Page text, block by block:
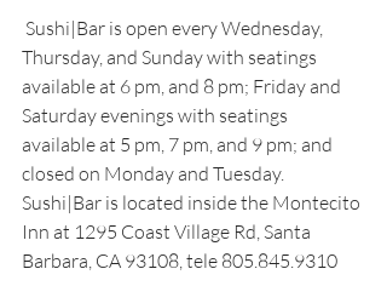
Thursday, and Sunday with seatings
available at 6 pm, and 8 pm; Friday and
Saturday evenings with seatings
available at 5 pm, 7 pm, and 9 pm; and
closed on Monday and Tuesday.
Sushi|Bar is located inside the Montecito
Inn at 1295 Coast Village Rd, Santa
Barbara, CA 93108, tele 805.845.9310